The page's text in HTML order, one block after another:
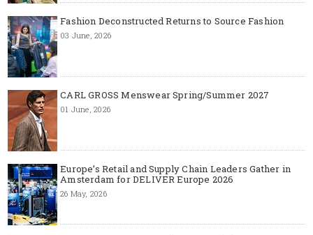
Fashion Deconstructed Returns to Source Fashion
03 June, 2026
CARL GROSS Menswear Spring/Summer 2027
01 June, 2026
Europe’s Retail and Supply Chain Leaders Gather in
Amsterdam for DELIVER Europe 2026
26 May, 2026